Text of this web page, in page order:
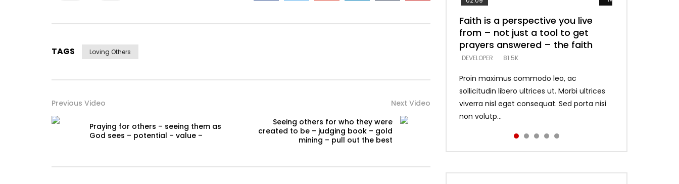
TAGS Loving Others
Previous Video
Praying for others – seeing them as
God sees – potential – value –
Next Video
Seeing others for who they were
created to be – judging book – gold
mining – pull out the best
Faith is a perspective you live
from – not just a tool to get
prayers answered – the faith
DEVELOPER 81.5K
Proin maximus commodo leo, ac
sollicitudin libero ultrices ut. Morbi ultrices
viverra nisl eget consequat. Sed porta nisi
non volutp...
Listening too much – ignore
game – just looking for people
who believe what he says –
DEVELOPER 5.3K
Devil is a liar! – believe the faith
DEVELOPER 5.3K
Casting down strongholds –
replace lies with truth – devil’s
lies thrust you to throne
DEVELOPER 5.3K
What does it mean to know God
and what does it look like to talk
to Him?
DEVELOPER 4.6K